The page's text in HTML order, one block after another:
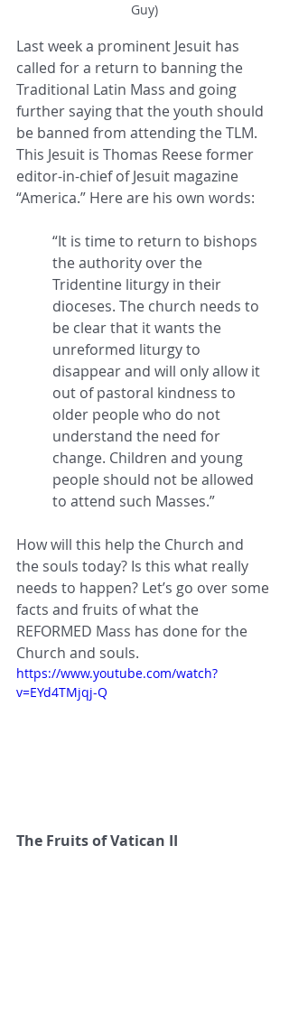
Guy)
Last week a prominent Jesuit has
called for a return to banning the
Traditional Latin Mass and going
further saying that the youth should
be banned from attending the TLM.
This Jesuit is Thomas Reese former
editor-in-chief of Jesuit magazine
“America.” Here are his own words:
“It is time to return to bishops
the authority over the
Tridentine liturgy in their
dioceses. The church needs to
be clear that it wants the
unreformed liturgy to
disappear and will only allow it
out of pastoral kindness to
older people who do not
understand the need for
change. Children and young
people should not be allowed
to attend such Masses.”
How will this help the Church and
the souls today? Is this what really
needs to happen? Let’s go over some
facts and fruits of what the
REFORMED Mass has done for the
Church and souls.
https://www.youtube.com/watch?
v=EYd4TMjqj-Q
The Fruits of Vatican II